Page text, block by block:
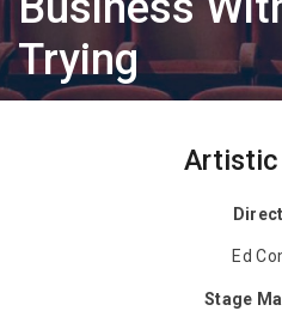
Trying
Ed
Stage